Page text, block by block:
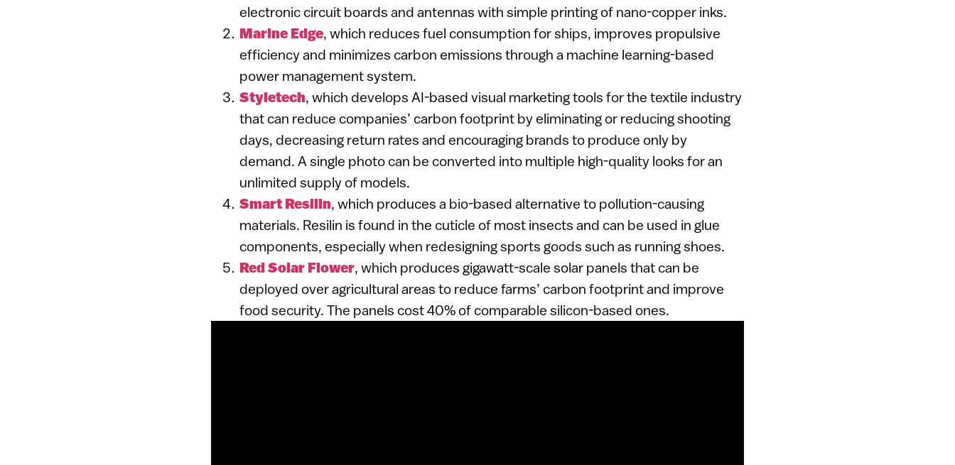
electronic circuit boards and antennas with simple printing of nano-copper inks.
Marine Edge, which reduces fuel consumption for ships, improves propulsive
efficiency and minimizes carbon emissions through a machine learning-based
power management system.
Styletech, which develops AI-based visual marketing tools for the textile industry
that can reduce companies’ carbon footprint by eliminating or reducing shooting
days, decreasing return rates and encouraging brands to produce only by
demand. A single photo can be converted into multiple high-quality looks for an
unlimited supply of models.
Smart Resilin, which produces a bio-based alternative to pollution-causing
materials. Resilin is found in the cuticle of most insects and can be used in glue
components, especially when redesigning sports goods such as running shoes.
Red Solar Flower, which produces gigawatt-scale solar panels that can be
deployed over agricultural areas to reduce farms’ carbon footprint and improve
food security. The panels cost 40% of comparable silicon-based ones.